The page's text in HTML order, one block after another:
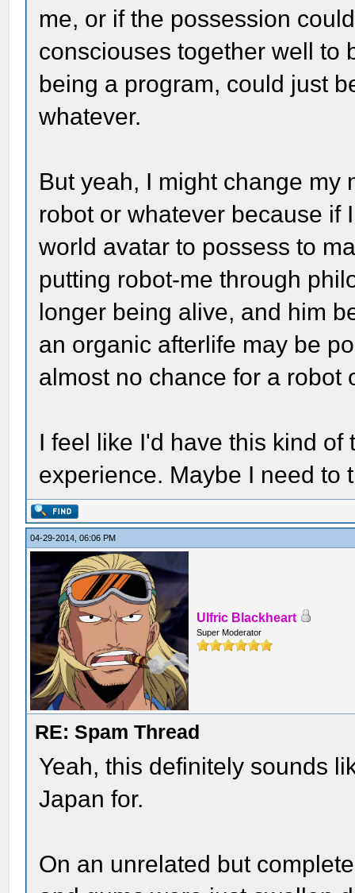
me, or if the possession
consciouses together well to
being a program, could just
whatever.
But yeah, I might change my
robot or whatever because if
world avatar to possess to
putting robot-me through
longer being alive, and him
an organic afterlife may be
almost no chance for a robot
I feel like I'd have this kind
experience. Maybe I need to
04-29-2014, 06:06 PM
Ulfric Blackheart
Super Moderator
RE: Spam Thread
Yeah, this definitely sounds
Japan for.
On an unrelated but